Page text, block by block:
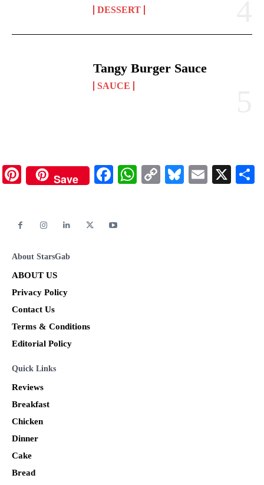
DESSERT
Tangy Burger Sauce
SAUCE
Pinterest
Save Facebook
WhatsApp
CopyBluesky
Email
X
About StarsGab
ABOUT US
Privacy Policy
Contact Us
Terms & Conditions
Editorial Policy
Quick Links
Reviews
Breakfast
Chicken
Dinner
Cake
Bread